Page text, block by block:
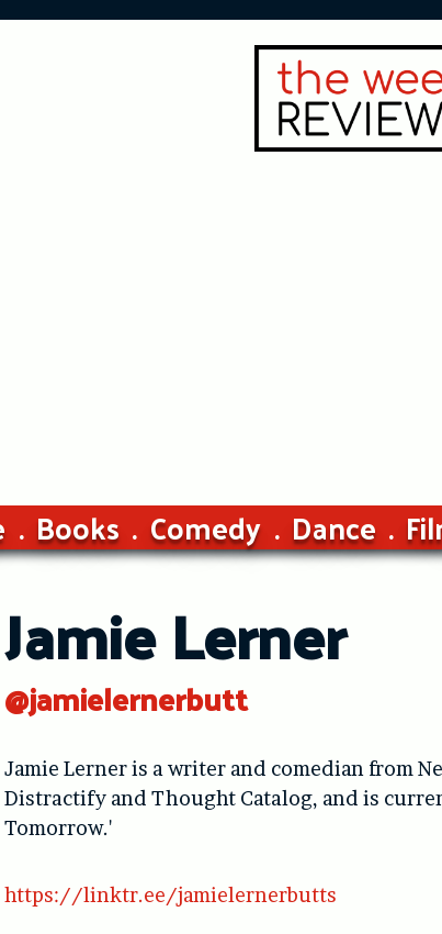
Books Comedy Dance
Jamie Lerner
@jamielernerbutt
Jamie Lerner is a writer and comedian from
Distractify and Thought Catalog, and is
Tomorrow.'
https://linktr.ee/jamielernerbutts